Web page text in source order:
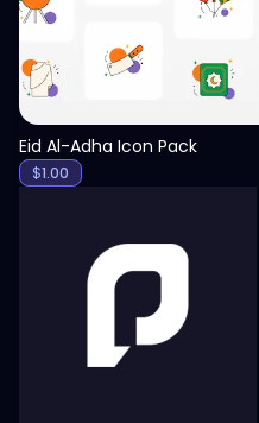
Eid Al-Adha Icon Pack
$1.00